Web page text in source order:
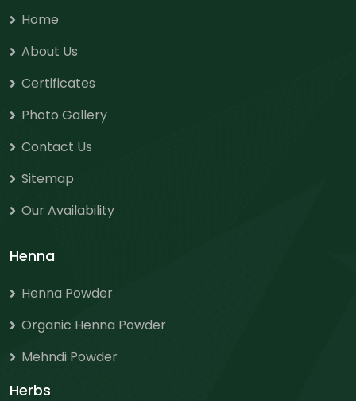
Home
About Us
Certificates
Photo Gallery
Contact Us
Sitemap
Our Availability
Henna
Henna Powder
Organic Henna Powder
Mehndi Powder
Herbs